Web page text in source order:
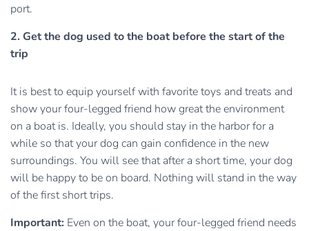
port.
2. Get the dog used to the boat before the start of the
trip
It is best to equip yourself with favorite toys and treats and
show your four-legged friend how great the environment
on a boat is. Ideally, you should stay in the harbor for a
while so that your dog can gain confidence in the new
surroundings. You will see that after a short time, your dog
will be happy to be on board. Nothing will stand in the way
of the first short trips.
Important: Even on the boat, your four-legged friend needs